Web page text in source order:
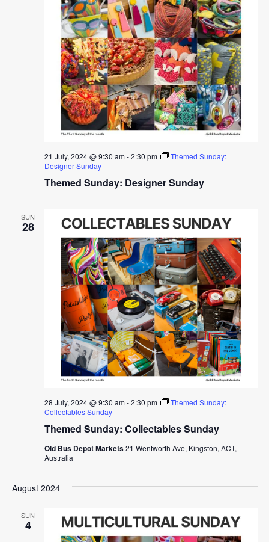
Themed Sunday: Designer Sunday
21 July, 2024 @ 9:30 am-2:30 pm
Themed Sunday:
Designer Sunday
SUN
28
Themed Sunday: Collectables Sunday
28 July, 2024 @ 9:30 am-2:30 pm
Themed Sunday:
Collectables Sunday
Old Bus Depot Markets21 Wentworth Ave, Kingston, ACT,
Australia
August 2024
SUN
4